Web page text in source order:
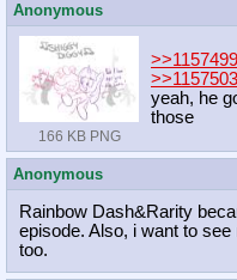
Anonymous
166 KB PNG
yeah, he
those
Anonymous
Rainbow Dash&Rarity
episode. Also, i want to
too.